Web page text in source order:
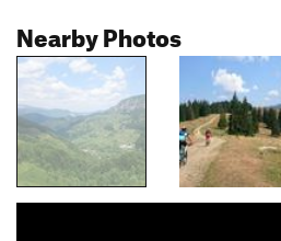
Nearby Photos